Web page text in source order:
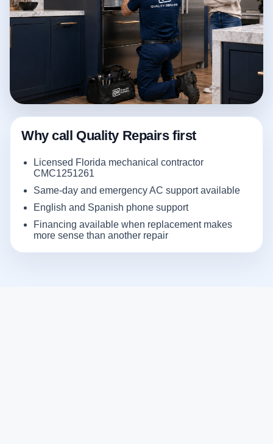
Why call Quality Repairs first
Licensed Florida mechanical contractor
CMC1251261
Same-day and emergency AC support available
English and Spanish phone support
Financing available when replacement makes
more sense than another repair